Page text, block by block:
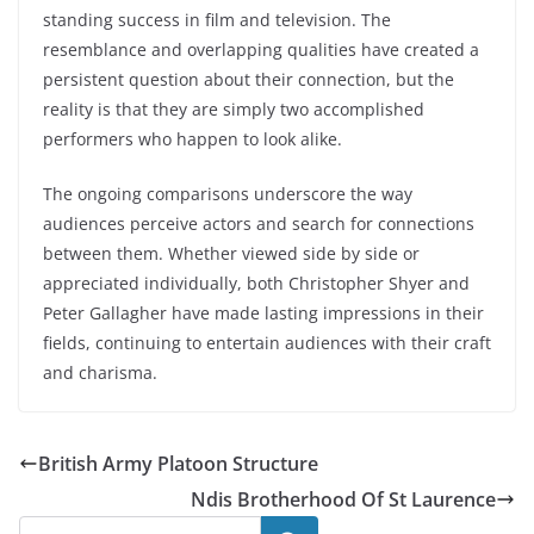
standing success in film and television. The
resemblance and overlapping qualities have created a
persistent question about their connection, but the
reality is that they are simply two accomplished
performers who happen to look alike.
The ongoing comparisons underscore the way
audiences perceive actors and search for connections
between them. Whether viewed side by side or
appreciated individually, both Christopher Shyer and
Peter Gallagher have made lasting impressions in their
fields, continuing to entertain audiences with their craft
and charisma.
British Army Platoon Structure
Ndis Brotherhood Of St Laurence